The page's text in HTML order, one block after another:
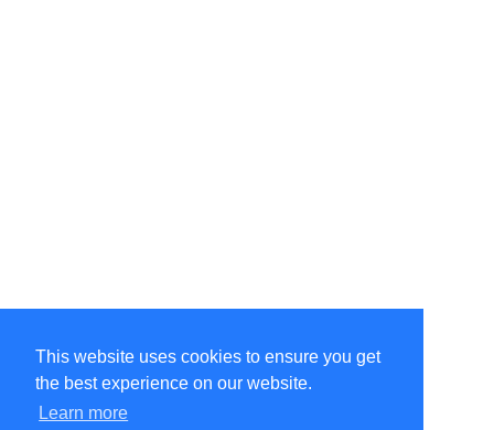
This website uses cookies to ensure you get
the best experience on our website.
Learn more
©Amélie Pepin. All rights reserved.